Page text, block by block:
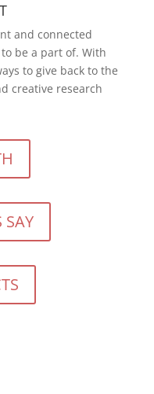
and connected
be a part of. With
to give back to the
creative research
SAY